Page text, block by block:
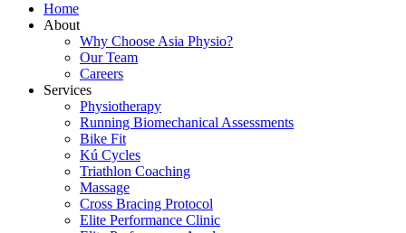
Home
About
Why Choose Asia Physio?
Our Team
Careers
Services
Physiotherapy
Running Biomechanical Assessments
Bike Fit
Kú Cycles
Triathlon Coaching
Massage
Cross Bracing Protocol
Elite Performance Clinic